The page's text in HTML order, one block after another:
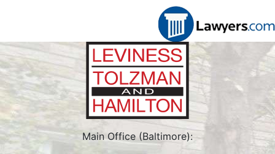
Main Office (Baltimore):